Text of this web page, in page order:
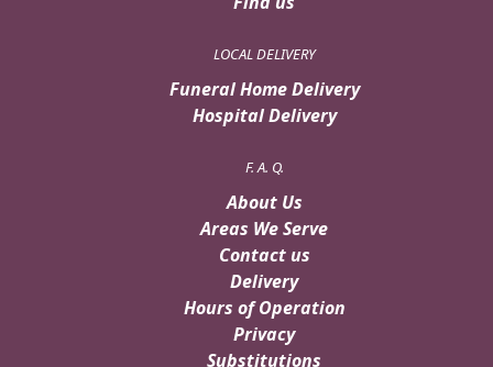
LOCAL DELIVERY
Funeral Home Delivery
Hospital Delivery
F. A. Q.
About Us
Areas We Serve
Contact us
Delivery
Hours of Operation
Privacy
Substitutions